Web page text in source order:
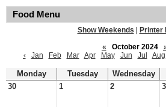
Food Menu
Show Weekends
Printer
«
October 2024
‹
Jan Feb Mar Apr May Jun Jul Aug
Monday Tuesday Wednesday
30
1 2 3